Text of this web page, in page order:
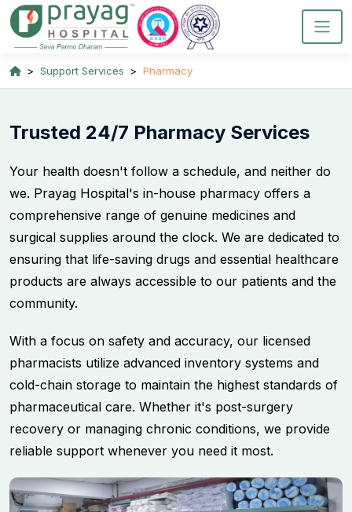
Support Services Pharmacy
Trusted 24/7 Pharmacy Services
Your health doesn't follow a schedule, and neither do
we. Prayag Hospital's in-house pharmacy offers a
comprehensive range of genuine medicines and
surgical supplies around the clock. We are dedicated to
ensuring that life-saving drugs and essential healthcare
products are always accessible to our patients and the
community.
With a focus on safety and accuracy, our licensed
pharmacists utilize advanced inventory systems and
cold-chain storage to maintain the highest standards of
pharmaceutical care. Whether it's post-surgery
recovery or managing chronic conditions, we provide
reliable support whenever you need it most.